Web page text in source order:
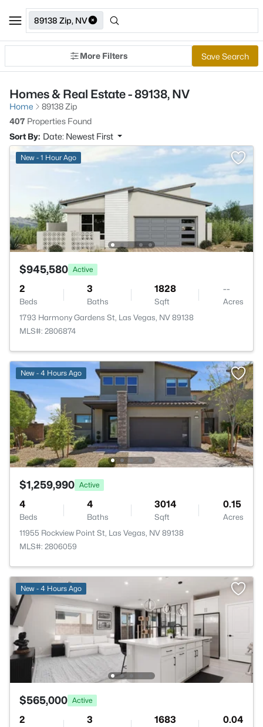
89138 Zip, NV
More Filters Save Search
Homes & Real Estate - 89138, NV
Home
89138 Zip
407 Properties Found
Sort By: Date: Newest First
New - 1 Hour Ago
$945,580 Active
2
Beds
3
Baths
1828
Sqft
--
Acres
1793 Harmony Gardens St, Las Vegas, NV 89138
MLS#: 2806874
New - 4 Hours Ago
$1,259,990 Active
4
Beds
4
Baths
3014
Sqft
0.15
Acres
11955 Rockview Point St, Las Vegas, NV 89138
MLS#: 2806059
New - 4 Hours Ago
$565,000 Active
2 3 1683 0.04